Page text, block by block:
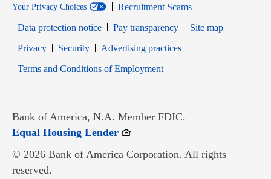
Your Privacy Choices
Recruitment Scams
Data protection notice
Pay transparency
Site map
PrivacyOpens in new window
SecurityOpens in new window
Advertising practices
Terms and Conditions of EmploymentOpens in new window
Bank of America, N.A. Member FDIC.
Equal Housing LenderOpens in new window
© 2026 Bank of America Corporation. All rights
reserved.